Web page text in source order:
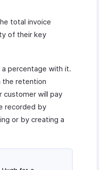
total invoice
of their key
a percentage with it.
the retention
customer will pay
recorded by
or by creating a